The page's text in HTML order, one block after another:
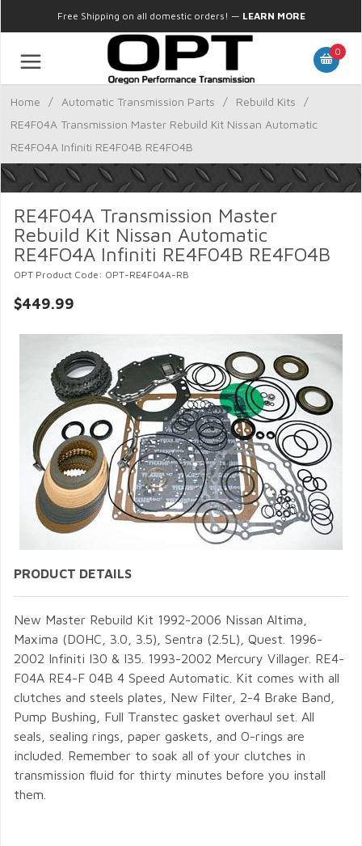
Free Shipping on all domestic orders! — LEARN MORE
0
Home / Automatic Transmission Parts / Rebuild Kits
/
RE4F04A Transmission Master Rebuild Kit Nissan Automatic
RE4FO4A Infiniti RE4F04B RE4FO4B
RE4F04A Transmission Master
Rebuild Kit Nissan Automatic
RE4FO4A Infiniti RE4F04B RE4FO4B
OPT Product Code: OPT-RE4F04A-RB
$449.99
PRODUCT DETAILS
New Master Rebuild Kit 1992-2006 Nissan Altima,
Maxima (DOHC, 3.0, 3.5), Sentra (2.5L), Quest. 1996-
2002 Infiniti I30 & I35. 1993-2002 Mercury Villager. RE4-
F04A RE4-F 04B 4 Speed Automatic. Kit comes with all
clutches and steels plates, New Filter, 2-4 Brake Band,
Pump Bushing, Full Transtec gasket overhaul set. All
seals, sealing rings, paper gaskets, and O-rings are
included. Remember to soak all of your clutches in
transmission fluid for thirty minutes before you install
them.